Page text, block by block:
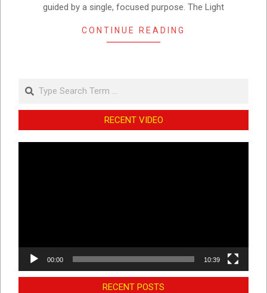
guided by a single, focused purpose. The Light
CONTINUE READING
Search
RECENT VIDEO
00:00 10:39
RECENT POSTS